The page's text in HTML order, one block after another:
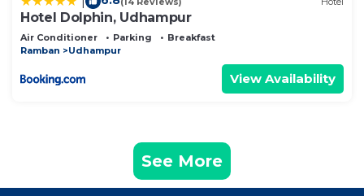
Hotel Dolphin, Udhampur
Air Conditioner Parking
Breakfast
Ramban
Udhampur
View Availability
See More